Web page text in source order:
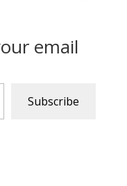
email
Subscribe